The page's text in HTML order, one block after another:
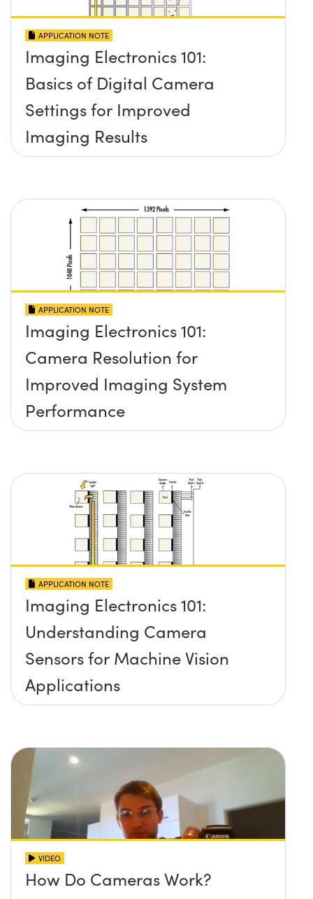
APPLICATION NOTE
Imaging Electronics 101:
Basics of Digital Camera
Settings for Improved
Imaging Results
APPLICATION NOTE
Imaging Electronics 101:
Camera Resolution for
Improved Imaging System
Performance
APPLICATION NOTE
Imaging Electronics 101:
Understanding Camera
Sensors for Machine Vision
Applications
VIDEO
How Do Cameras Work?